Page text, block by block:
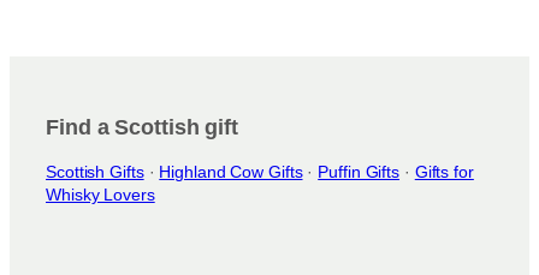
Find a Scottish gift
Scottish Gifts· Highland Cow Gifts· Puffin Gifts · Gifts for
Whisky Lovers